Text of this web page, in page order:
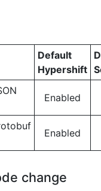
Default
Hypershift
Enabled
Enabled
change